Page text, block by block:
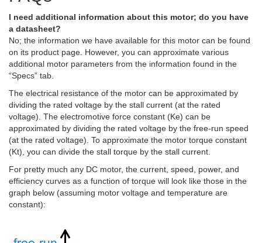
I need additional information about this motor; do you have
a datasheet?
No; the information we have available for this motor can be found
on its product page. However, you can approximate various
additional motor parameters from the information found in the
“Specs” tab.
The electrical resistance of the motor can be approximated by
dividing the rated voltage by the stall current (at the rated
voltage). The electromotive force constant (Ke) can be
approximated by dividing the rated voltage by the free-run speed
(at the rated voltage). To approximate the motor torque constant
(Kt), you can divide the stall torque by the stall current.
For pretty much any DC motor, the current, speed, power, and
efficiency curves as a function of torque will look like those in the
graph below (assuming motor voltage and temperature are
constant):